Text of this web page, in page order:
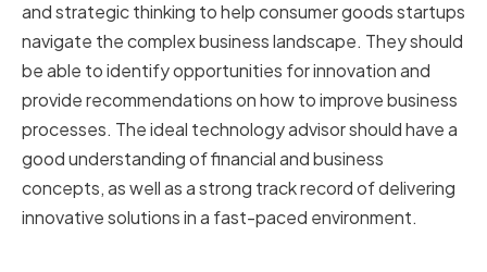
and strategic thinking to help consumer goods startups
navigate the complex business landscape. They should
be able to identify opportunities for innovation and
provide recommendations on how to improve business
processes. The ideal technology advisor should have a
good understanding of financial and business
concepts, as well as a strong track record of delivering
innovative solutions in a fast-paced environment.